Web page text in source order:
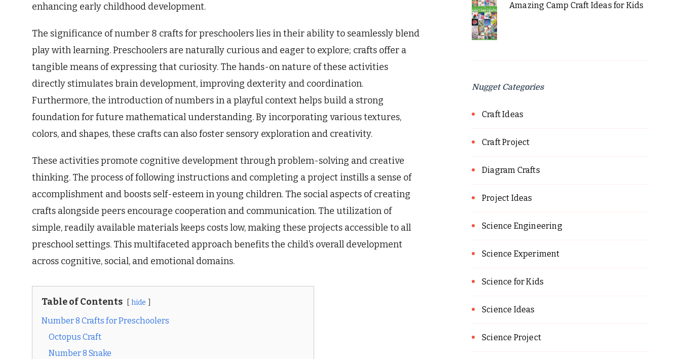
enhancing early childhood development.
The significance of number 8 crafts for preschoolers lies in their ability to seamlessly blend
play with learning. Preschoolers are naturally curious and eager to explore; crafts offer a
tangible means of expressing that curiosity. The hands-on nature of these activities
directly stimulates brain development, improving dexterity and coordination.
Furthermore, the introduction of numbers in a playful context helps build a strong
foundation for future mathematical understanding. By incorporating various textures,
colors, and shapes, these crafts can also foster sensory exploration and creativity.
These activities promote cognitive development through problem-solving and creative
thinking. The process of following instructions and completing a project instills a sense of
accomplishment and boosts self-esteem in young children. The social aspects of creating
crafts alongside peers encourage cooperation and communication. The utilization of
simple, readily available materials keeps costs low, making these projects accessible to all
preschool settings. This multifaceted approach benefits the child’s overall development
across cognitive, social, and emotional domains.
Table of Contents hide
Number 8 Crafts for Preschoolers
Octopus Craft
Number 8 Snake
Amazing Camp Craft Ideas for Kids
Nugget Categories
Craft Ideas
Craft Project
Diagram Crafts
Project Ideas
Science Engineering
Science Experiment
Science for Kids
Science Ideas
Science Project